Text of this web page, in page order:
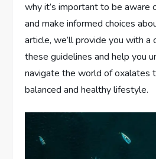
why it’s important to be aware
and make informed choices
article, we’ll provide you with a
these guidelines and help you
navigate the world of oxalates
balanced and healthy lifestyle.